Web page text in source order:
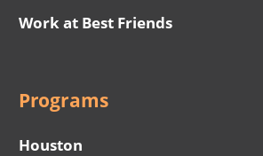
Work at Best Friends
Programs
Houston